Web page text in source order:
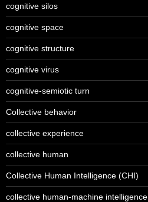
cognitive silos
cognitive space
cognitive structure
cognitive virus
cognitive-semiotic turn
Collective behavior
collective experience
collective human
Collective Human Intelligence (CHI)
collective human-machine intelligence